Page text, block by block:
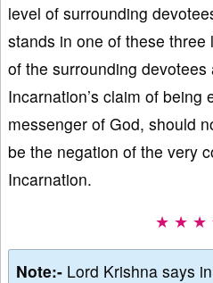
level of surrounding
stands in one of these
of the surrounding
Incarnation’s claim of being
messenger of God, should
be the negation of the very
Incarnation.
★ ★ ★
Note:- Lord Krishna says